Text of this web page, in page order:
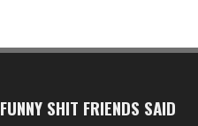
FUNNY SHIT FRIENDS SAID